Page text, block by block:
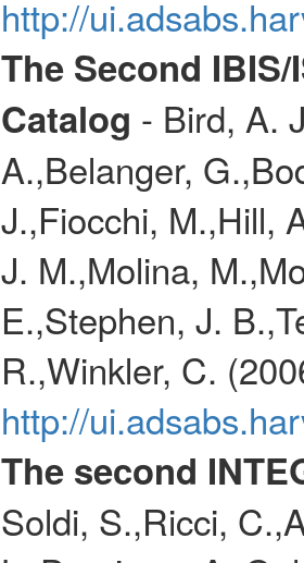
http://
The Second
Catalog - Bird, A.
A.,Belanger,
J.,Fiocchi, M.,Hill,
J. M.,Molina,
E.,Stephen, J.
R.,Winkler, C.
http://
The second
Soldi, S.,Ricci,